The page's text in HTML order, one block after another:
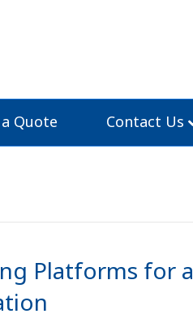
Quote Contact Us
Platforms for a